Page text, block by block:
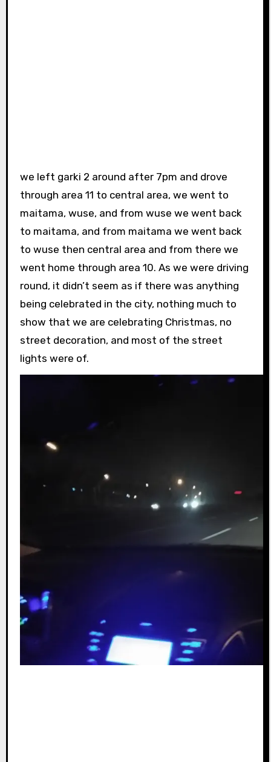
we left garki 2 around after 7pm and drove
through area 11 to central area, we went to
maitama, wuse, and from wuse we went back
to maitama, and from maitama we went back
to wuse then central area and from there we
went home through area 10. As we were driving
round, it didn’t seem as if there was anything
being celebrated in the city, nothing much to
show that we are celebrating Christmas, no
street decoration, and most of the street
lights were of.